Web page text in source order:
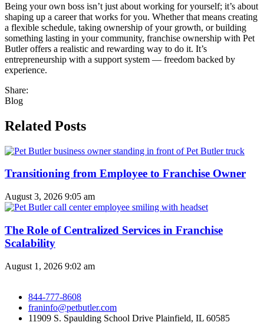
Being your own boss isn’t just about working for yourself; it’s about
shaping up a career that works for you. Whether that means creating
a flexible schedule, taking ownership of your growth, or building
something lasting in your community, franchise ownership with Pet
Butler offers a realistic and rewarding way to do it. It’s
entrepreneurship with a support system — freedom backed by
experience.
Share:
Blog
Related Posts
Transitioning from Employee to Franchise Owner
August 3, 2026 9:05 am
The Role of Centralized Services in Franchise
Scalability
August 1, 2026 9:02 am
844-777-8608
franinfo@petbutler.com
11909 S. Spaulding School Drive Plainfield, IL 60585